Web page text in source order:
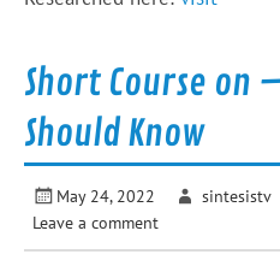
Short Course on
Should Know
May 24, 2022 sintesistv
Leave a comment